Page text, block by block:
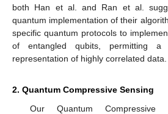
both Han et al. and Ran et al.
quantum implementation of their
specific quantum protocols to
of entangled qubits, permitting a
representation of highly correlated data.
2. Quantum Compressive Sensing
Our Quantum